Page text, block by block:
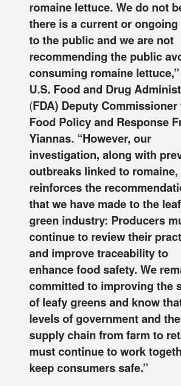
romaine lettuce. We do not
there is a current or
to the public and we are not
recommending the public
consuming romaine
U.S. Food and Drug
(FDA) Deputy
Food Policy and Response
Yiannas. “However, our
investigation, along with
outbreaks linked to romaine,
reinforces the
that we have made to the
green industry: Producers
continue to review their
and improve traceability to
enhance food safety. We
committed to improving the
of leafy greens and know
levels of government and the
supply chain from farm to
must continue to work
keep consumers safe.”